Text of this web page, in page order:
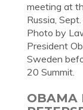
meeting at
Russia,
Photo by
President
Sweden
20 Summit.
OBAMA